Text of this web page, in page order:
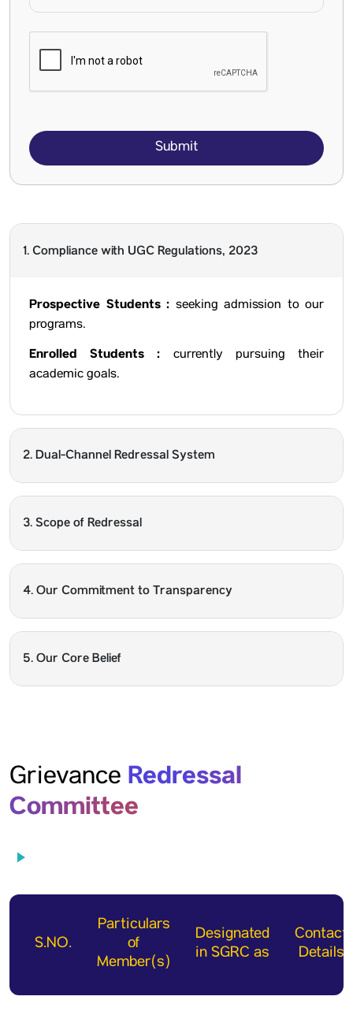
Submit
1. Compliance with UGC Regulations, 2023
Prospective Students : seeking admission to our
programs.
Enrolled Students : currently pursuing their
academic goals.
2. Dual-Channel Redressal System
3. Scope of Redressal
4. Our Commitment to Transparency
5. Our Core Belief
Grievance Redressal
Committee
S.NO.
Particulars
of
Member(s)
Designated
in SGRC as
Contact
Details